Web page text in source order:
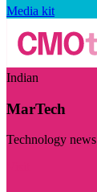
Media kit
Indian
MarTech
Technology